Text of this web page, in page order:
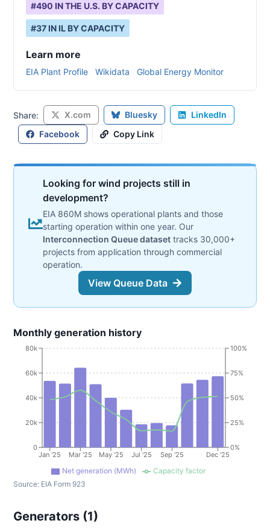
#490 IN THE U.S. BY CAPACITY
#37 IN IL BY CAPACITY
Learn more
EIA Plant Profile Wikidata Global Energy Monitor
Share: X.com Bluesky
LinkedIn
Facebook
Copy Link
Looking for wind projects still in
development?
EIA 860M shows operational plants and those
starting operation within one year. Our
Interconnection Queue dataset tracks 30,000+
projects from application through commercial
operation.
View Queue Data
Monthly generation history
Jan '25 Mar '25 May '25 Jul '25 Sep '25 Dec '25
0
20k
40k
60k
80k
0%
25%
50%
75%
100%
Net generation (MWh)
Capacity factor
Source: EIA Form 923
Generators (1)